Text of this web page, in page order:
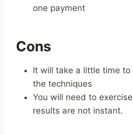
one payment
Cons
It will take a little time to
the techniques
You will need to
results are not instant.